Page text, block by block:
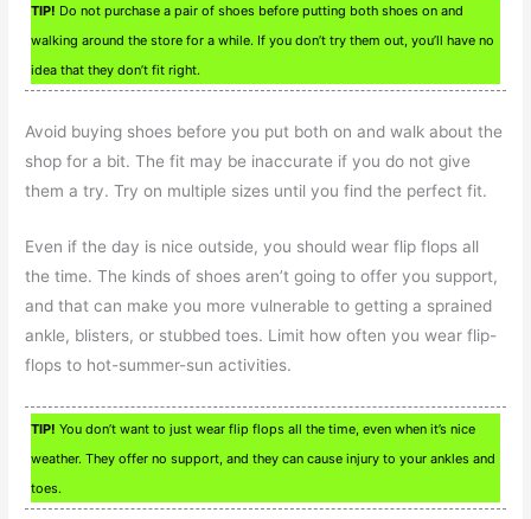
TIP! Do not purchase a pair of shoes before putting both shoes on and
walking around the store for a while. If you don’t try them out, you’ll have no
idea that they don’t fit right.
Avoid buying shoes before you put both on and walk about the
shop for a bit. The fit may be inaccurate if you do not give
them a try. Try on multiple sizes until you find the perfect fit.
Even if the day is nice outside, you should wear flip flops all
the time. The kinds of shoes aren’t going to offer you support,
and that can make you more vulnerable to getting a sprained
ankle, blisters, or stubbed toes. Limit how often you wear flip-
flops to hot-summer-sun activities.
TIP! You don’t want to just wear flip flops all the time, even when it’s nice
weather. They offer no support, and they can cause injury to your ankles and
toes.